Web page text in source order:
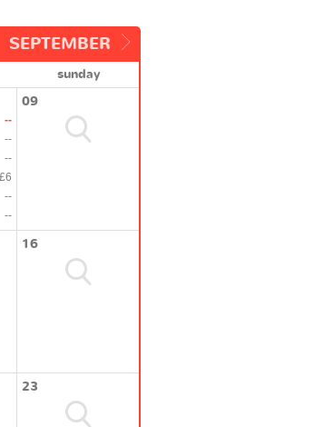
SEPTEMBER
sunday
--
--
--
£6
--
--
09
16
23